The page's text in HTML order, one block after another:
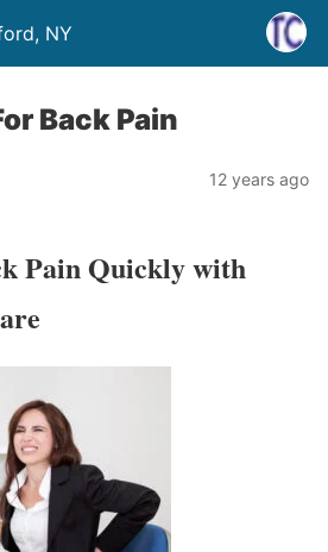
NY
Back Pain
12 years ago
Pain Quickly with